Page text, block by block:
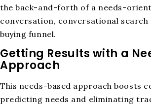
the back-and-forth of a needs-
conversation, conversational search
buying funnel.
Getting Results with a
Approach
This needs-based approach boosts
predicting needs and eliminating